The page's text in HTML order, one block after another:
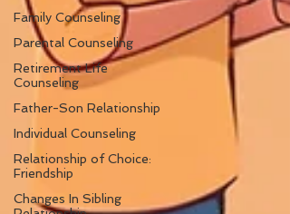
Family Counseling
Parental Counseling
Retirement Life
Counseling
Father-Son Relationship
Individual Counseling
Relationship of Choice:
Friendship
Changes In Sibling